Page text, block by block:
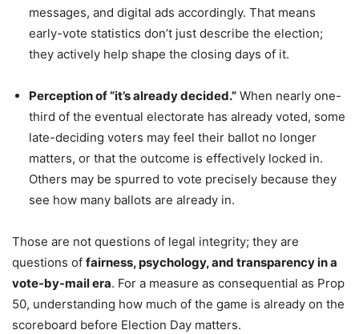
messages, and digital ads accordingly. That means
early-vote statistics don’t just describe the election;
they actively help shape the closing days of it.
Perception of “it’s already decided.” When nearly one-
third of the eventual electorate has already voted, some
late-deciding voters may feel their ballot no longer
matters, or that the outcome is effectively locked in.
Others may be spurred to vote precisely because they
see how many ballots are already in.
Those are not questions of legal integrity; they are
questions of fairness, psychology, and transparency in a
vote-by-mail era. For a measure as consequential as Prop
50, understanding how much of the game is already on the
scoreboard before Election Day matters.